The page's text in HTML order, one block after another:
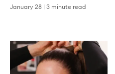
January 28 | 3 minute read